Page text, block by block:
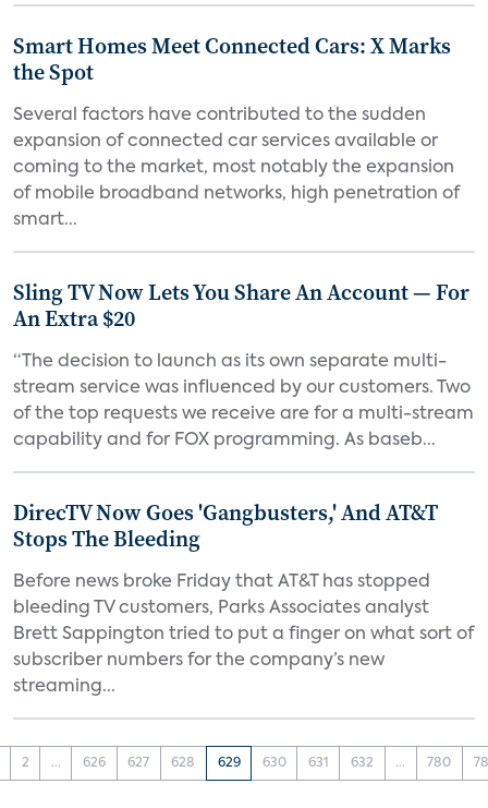
Smart Homes Meet Connected Cars: X Marks
the Spot
Several factors have contributed to the sudden
expansion of connected car services available or
coming to the market, most notably the expansion
of mobile broadband networks, high penetration of
smart...
Sling TV Now Lets You Share An Account — For
An Extra $20
“The decision to launch as its own separate multi-
stream service was influenced by our customers. Two
of the top requests we receive are for a multi-stream
capability and for FOX programming. As baseb...
DirecTV Now Goes 'Gangbusters,' And AT&T
Stops The Bleeding
Before news broke Friday that AT&T has stopped
bleeding TV customers, Parks Associates analyst
Brett Sappington tried to put a finger on what sort of
subscriber numbers for the company’s new
streaming...
2 ... 626 627 628 629 630 631 632 ... 780